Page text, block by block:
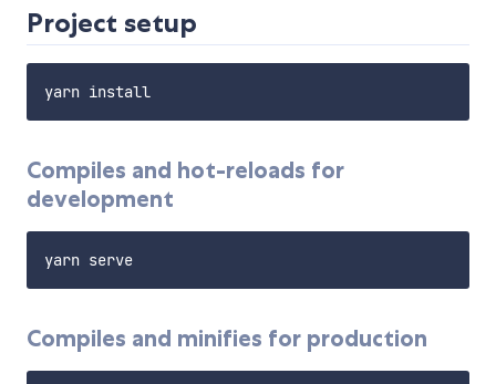
Project setup
Compiles and hot-reloads for
development
Compiles and minifies for production